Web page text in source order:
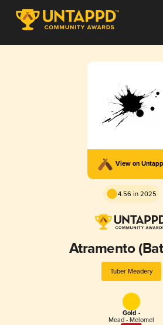
View on
4.56 in 2025
Atramento
Tuber Meadery
Gold -
Mead - Melomel